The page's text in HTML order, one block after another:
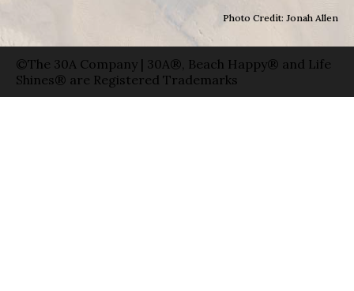
Photo Credit: Jonah Allen
©The 30A Company | 30A®, Beach Happy® and Life
Shines® are Registered Trademarks